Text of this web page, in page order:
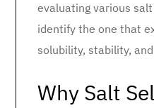
evaluating various
identify the one that
solubility, stability,
Why Salt